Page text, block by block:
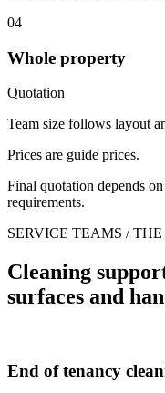
04
Whole property
Quotation
Team size follows layout
Prices are guide prices.
Final quotation depends
requirements.
SERVICE TEAMS /
Cleaning
surfaces and
End of tenancy